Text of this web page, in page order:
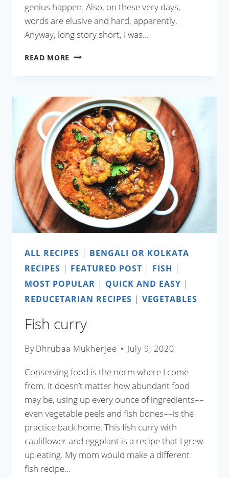
genius happen. Also, on these very days,
words are elusive and hard, apparently.
Anyway, long story short, I was…
READ MORE GRAPES
COCONUT
MILK
ALL RECIPES | BENGALI OR KOLKATA
RECIPES | FEATURED POST | FISH |
MOST POPULAR | QUICK AND EASY |
REDUCETARIAN RECIPES | VEGETABLES
Fish curry
ByDhrubaa Mukherjee July 9, 2020
Conserving food is the norm where I come
from. It doesn’t matter how abundant food
may be, using up every ounce of ingredients––
even vegetable peels and fish bones––is the
practice back home. This fish curry with
cauliflower and eggplant is a recipe that I grew
up eating. My mom would make a different
fish recipe…